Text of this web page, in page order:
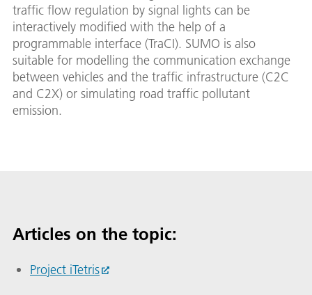
traffic flow regulation by signal lights can be
interactively modified with the help of a
programmable interface (TraCI). SUMO is also
suitable for modelling the communication exchange
between vehicles and the traffic infrastructure (C2C
and C2X) or simulating road traffic pollutant
emission.
Articles on the topic:
Project iTetris